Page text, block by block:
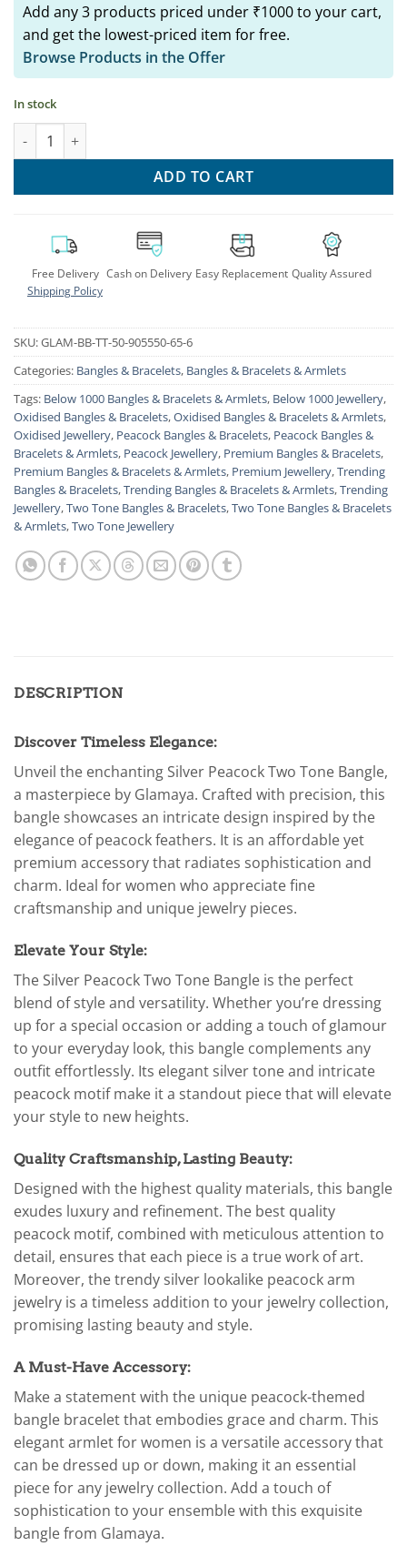
Add any 3 products priced under ₹1000 to your cart,
and get the lowest-priced item for free.
Browse Products in the Offer
In stock
Silver Peacock Two Tone Bangle: Elegant & Affordable Arm
ADD TO CART
Free Delivery
Shipping Policy
Cash on Delivery Easy Replacement Quality Assured
SKU:GLAM-BB-TT-50-905550-65-6
Categories: Bangles & Bracelets, Bangles & Bracelets & Armlets
Tags: Below 1000 Bangles & Bracelets & Armlets, Below 1000 Jewellery,
Oxidised Bangles & Bracelets,Oxidised Bangles & Bracelets & Armlets,
Oxidised Jewellery, Peacock Bangles & Bracelets, Peacock Bangles &
Bracelets & Armlets, Peacock Jewellery, Premium Bangles & Bracelets,
Premium Bangles & Bracelets & Armlets, Premium Jewellery,Trending
Bangles & Bracelets,Trending Bangles & Bracelets & Armlets,Trending
Jewellery,Two Tone Bangles & Bracelets,Two Tone Bangles & Bracelets
& Armlets,Two Tone Jewellery
DESCRIPTION
Discover Timeless Elegance:
Unveil the enchanting Silver Peacock Two Tone Bangle,
a masterpiece by Glamaya. Crafted with precision, this
bangle showcases an intricate design inspired by the
elegance of peacock feathers. It is an affordable yet
premium accessory that radiates sophistication and
charm. Ideal for women who appreciate fine
craftsmanship and unique jewelry pieces.
Elevate Your Style:
The Silver Peacock Two Tone Bangle is the perfect
blend of style and versatility. Whether you’re dressing
up for a special occasion or adding a touch of glamour
to your everyday look, this bangle complements any
outfit effortlessly. Its elegant silver tone and intricate
peacock motif make it a standout piece that will elevate
your style to new heights.
Quality Craftsmanship, Lasting Beauty:
Designed with the highest quality materials, this bangle
exudes luxury and refinement. The best quality
peacock motif, combined with meticulous attention to
detail, ensures that each piece is a true work of art.
Moreover, the trendy silver lookalike peacock arm
jewelry is a timeless addition to your jewelry collection,
promising lasting beauty and style.
A Must-Have Accessory:
Make a statement with the unique peacock-themed
bangle bracelet that embodies grace and charm. This
elegant armlet for women is a versatile accessory that
can be dressed up or down, making it an essential
piece for any jewelry collection. Add a touch of
sophistication to your ensemble with this exquisite
bangle from Glamaya.